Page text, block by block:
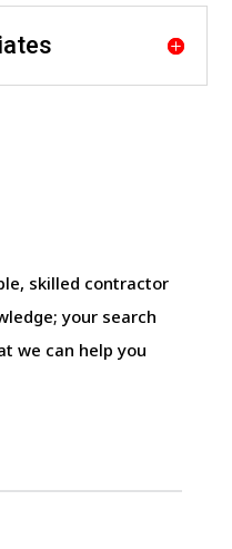
skilled contractor
your search
we can help you